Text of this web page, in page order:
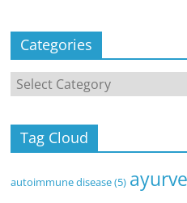
Categories
Categories
Tag Cloud
autoimmune disease(5)